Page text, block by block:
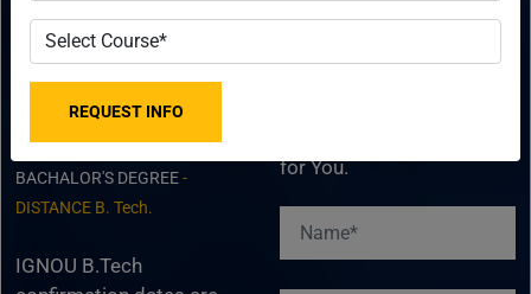
Bachelor Of
Technology
DISTANCE COURSES-
BACHALOR'S DEGREE-
DISTANCE B. Tech.
IGNOU B.Tech
for You.